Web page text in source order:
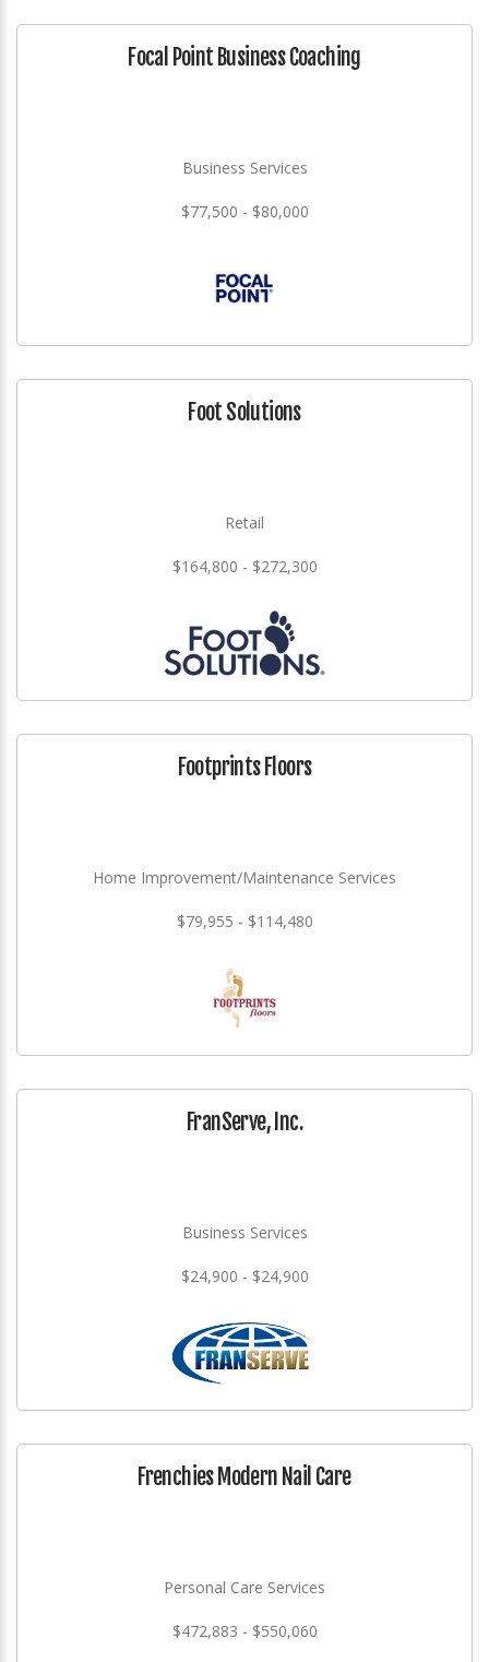
Focal Point Business Coaching
Business Services
$77,500 - $80,000
Foot Solutions
Retail
$164,800 - $272,300
Footprints Floors
Home Improvement/Maintenance Services
$79,955 - $114,480
FranServe, Inc.
Business Services
$24,900 - $24,900
Frenchies Modern Nail Care
Personal Care Services
$472,883 - $550,060